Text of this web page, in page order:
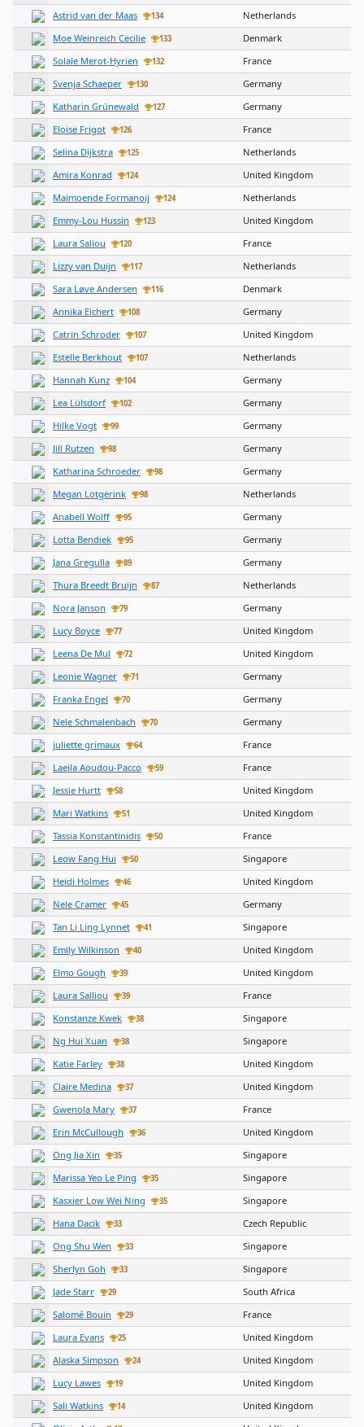
Astrid van der Maas
134
Netherlands
Moe Weinreich Cecilie
133
Denmark
Solale Merot-Hyrien
132
France
Svenja Schaeper
130
Germany
Katharin Grünewald
127
Germany
Eloise Frigot
126
France
Selina Dijkstra
125
Netherlands
Amira Konrad
124
United Kingdom
Maimoende Formanoij
124
Netherlands
Emmy-Lou Hussin
123
United Kingdom
Laura Saliou
120
France
Lizzy van Duijn
117
Netherlands
Sara Løve Andersen
116
Denmark
Annika Eichert
108
Germany
Catrin Schroder
107
United Kingdom
Estelle Berkhout
107
Netherlands
Hannah Kunz
104
Germany
Lea Lülsdorf
102
Germany
Hilke Vogt
99
Germany
Jill Rutzen
98
Germany
Katharina Schroeder
98
Germany
Megan Lotgerink
98
Netherlands
Anabell Wolff
95
Germany
Lotta Bendiek
95
Germany
Jana Gregulla
89
Germany
Thura Breedt Bruijn
87
Netherlands
Nora Janson
79
Germany
Lucy Boyce
77
United Kingdom
Leena De Mul
72
United Kingdom
Leonie Wagner
71
Germany
Franka Engel
70
Germany
Nele Schmalenbach
70
Germany
juliette grimaux
64
France
Laeila Aoudou-Pacco
59
France
Jessie Hurtt
58
United Kingdom
Mari Watkins
51
United Kingdom
Tassia Konstantinidis
50
France
Leow Fang Hui
50
Singapore
Heidi Holmes
46
United Kingdom
Nele Cramer
45
Germany
Tan Li Ling Lynnet
41
Singapore
Emily Wilkinson
40
United Kingdom
Elmo Gough
39
United Kingdom
Laura Salliou
39
France
Konstanze Kwek
38
Singapore
Ng Hui Xuan
38
Singapore
Katie Farley
38
United Kingdom
Claire Medina
37
United Kingdom
Gwenola Mary
37
France
Erin McCullough
36
United Kingdom
Ong Jia Xin
35
Singapore
Marissa Yeo Le Ping
35
Singapore
Kasxier Low Wei Ning
35
Singapore
Hana Dacik
33
Czech Republic
Ong Shu Wen
33
Singapore
Sherlyn Goh
33
Singapore
Jade Starr
29
South Africa
Salomé Bouin
29
France
Laura Evans
25
United Kingdom
Alaska Simpson
24
United Kingdom
Lucy Lawes
19
United Kingdom
Sali Watkins
14
United Kingdom